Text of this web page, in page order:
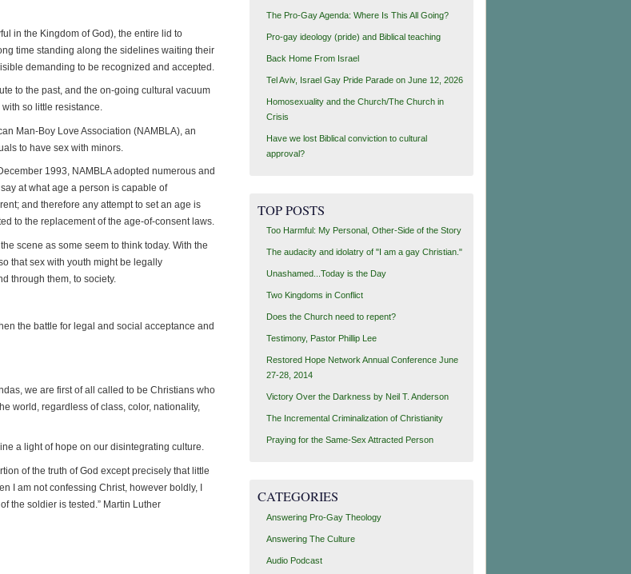
in the Kingdom of God), the entire lid to
time standing along the sidelines waiting their
demanding to be recognized and accepted.
to the past, and the on-going cultural vacuum
so little resistance.
Man-Boy Love Association (NAMBLA), an
to have sex with minors.
1993, NAMBLA adopted numerous and
at what age a person is capable of
and therefore any attempt to set an age is
to the replacement of the age-of-consent laws.
scene as some seem to think today. With the
that sex with youth might be legally
through them, to society.
the battle for legal and social acceptance and
we are first of all called to be Christians who
world, regardless of class, color, nationality,
a light of hope on our disintegrating culture.
of the truth of God except precisely that little
I am not confessing Christ, however boldly, I
the soldier is tested.” Martin Luther
The Pro-Gay Agenda: Where Is This All Going?
Pro-gay ideology (pride) and Biblical teaching
Back Home From Israel
Tel Aviv, Israel Gay Pride Parade on June 12, 2026
Homosexuality and the Church/The Church in
Crisis
Have we lost Biblical conviction to cultural
approval?
TOP POSTS
Too Harmful: My Personal, Other-Side of the Story
The audacity and idolatry of "I am a gay Christian."
Unashamed...Today is the Day
Two Kingdoms in Conflict
Does the Church need to repent?
Testimony, Pastor Phillip Lee
Restored Hope Network Annual Conference June
27-28, 2014
Victory Over the Darkness by Neil T. Anderson
The Incremental Criminalization of Christianity
Praying for the Same-Sex Attracted Person
CATEGORIES
Answering Pro-Gay Theology
Answering The Culture
Audio Podcast